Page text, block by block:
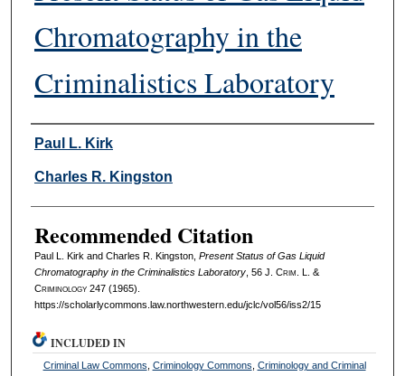
Chromatography in the
Criminalistics Laboratory
Authors
Paul L. Kirk
Charles R. Kingston
Recommended Citation
Paul L. Kirk and Charles R. Kingston, Present Status of Gas Liquid
Chromatography in the Criminalistics Laboratory, 56 J. Crim . L. &
Criminology247 (1965).
https://scholarlycommons.law.northwestern.edu/jclc/vol56/iss2/15
INCLUDED IN
Criminal Law Commons Criminology Commons Criminology and Criminal